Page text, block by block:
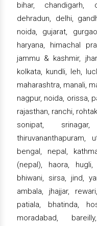
bihar, chandigarh,
dehradun, delhi,
noida, gujarat,
haryana, himachal
jammu & kashmir,
kolkata, kundli, leh,
maharashtra, manali,
nagpur, noida, orissa,
rajasthan, ranchi,
sonipat,
thiruvananthapuram,
bengal, nepal,
(nepal), haora,
bhiwani, sirsa, jind,
ambala, jhajjar,
patiala, bhatinda,
moradabad,